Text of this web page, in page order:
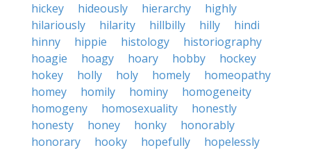
hickey
hideously hierarchy
highly
hilariously
hilarity hillbilly hilly
hindi
hinny
hippie histology
historiography
hoagie
hoagy hoary hobby
hockey
hokey
holly holy homely
homeopathy
homey
homily hominy
homogeneity
homogeny
homosexuality
honestly
honesty
honey honky
honorably
honorary
hooky hopefully
hopelessly